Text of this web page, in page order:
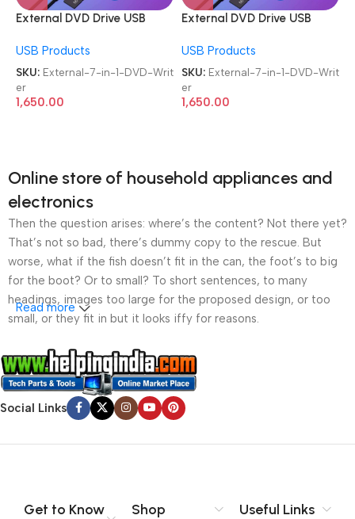
External DVD Drive USB
Player Burner Reader SD/TF
Card Reader & 4-Port USB
Hub Versatile Portable
Laptop CD/DVD Writer
USB Products
SKU: External-7-in-1-DVD-Writ
er
1,650.00
External DVD Drive USB
Player Burner Reader SD/TF
Card Reader & 4-Port USB
Hub Versatile Portable
Laptop CD/DVD Writer
USB Products
SKU: External-7-in-1-DVD-Writ
er
1,650.00
Online store of household appliances and
electronics
Then the question arises: where’s the content? Not there yet?
That’s not so bad, there’s dummy copy to the rescue. But
worse, what if the fish doesn’t fit in the can, the foot’s to big
for the boot? Or to small? To short sentences, to many
headings, images too large for the proposed design, or too
small, or they fit in but it looks iffy for reasons.
A client that’s unhappy for a reason is a problem, a client
that’s unhappy though he or her can’t quite put a finger on it is
worse. Chances are there wasn’t collaboration,
communication, and checkpoints, there wasn’t a process
content strategy gone awry right from the start. If that’s what
no layout, no styles, all those things that convey the important
Read more
Social Links
Get to Know Shop Useful Links